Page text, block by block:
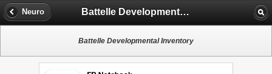
Neuro Battelle Developmental Inventory
Battelle Developmental Inventory